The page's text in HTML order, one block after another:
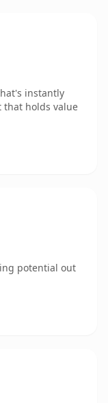
instantly
holds value
potential out